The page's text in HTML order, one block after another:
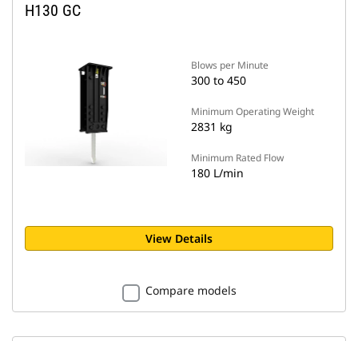
H130 GC
Blows per Minute
300 to 450
Minimum Operating Weight
2831 kg
Minimum Rated Flow
180 L/min
View Details
Compare models